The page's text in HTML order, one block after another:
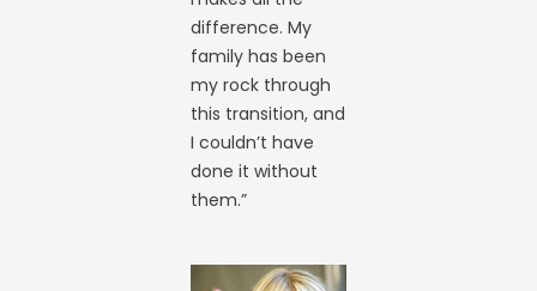
difference. My
family has been
my rock through
this transition, and
I couldn’t have
done it without
them.”